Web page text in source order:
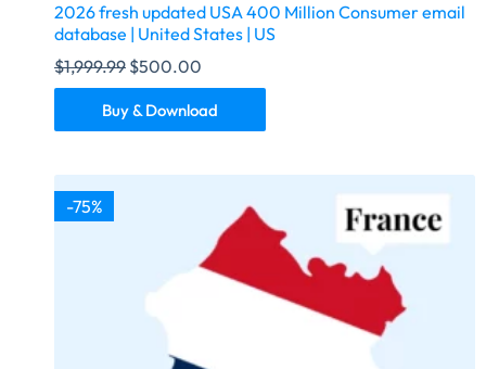
2026 fresh updated USA 400 Million Consumer email
database | United States | US
$1,999.99 $500.00
Buy & Download
-75%